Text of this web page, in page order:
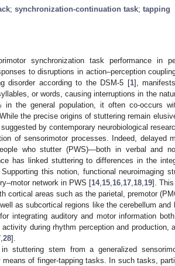
; synchronization-continuation task; tapping
synchronization task performance in
to disruptions in action–perception
disorder according to the DSM-5 [1],
or words, causing interruptions in the
the general population, it often co-occurs
the precise origins of stuttering remain
by contemporary neurobiological
of sensorimotor processes. Indeed, delayed
who stutter (PWS)—both in verbal and
has linked stuttering to differences in the
this notion, functional neuroimaging
network in PWS [14, 15 16 17 18 19]. This
cortical areas such as the parietal, premotor
as subcortical regions like the cerebellum and
integrating auditory and motor information
during rhythm perception and production,
28].
stuttering stem from a generalized
of finger-tapping tasks. In such tasks,